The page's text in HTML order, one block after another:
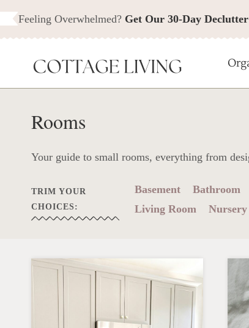
Skip
to
Feeling Overwhelmed? Get Our 30-Day
Rooms
Your guide to small rooms, everything from
TRIM YOUR
CHOICES:
Basement Bathroom
Living Room
Nursery